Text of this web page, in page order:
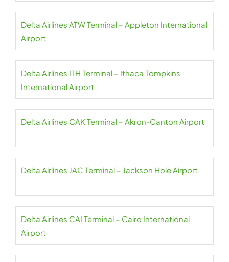
Delta Airlines ATW Terminal – Appleton International
Airport
Delta Airlines ITH Terminal – Ithaca Tompkins
International Airport
Delta Airlines CAK Terminal – Akron-Canton Airport
Delta Airlines JAC Terminal – Jackson Hole Airport
Delta Airlines CAI Terminal – Cairo International
Airport